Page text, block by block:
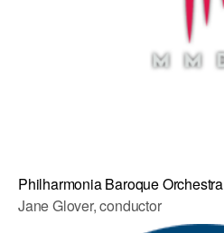
Philharmonia Baroque Orchestra
Jane Glover, conductor